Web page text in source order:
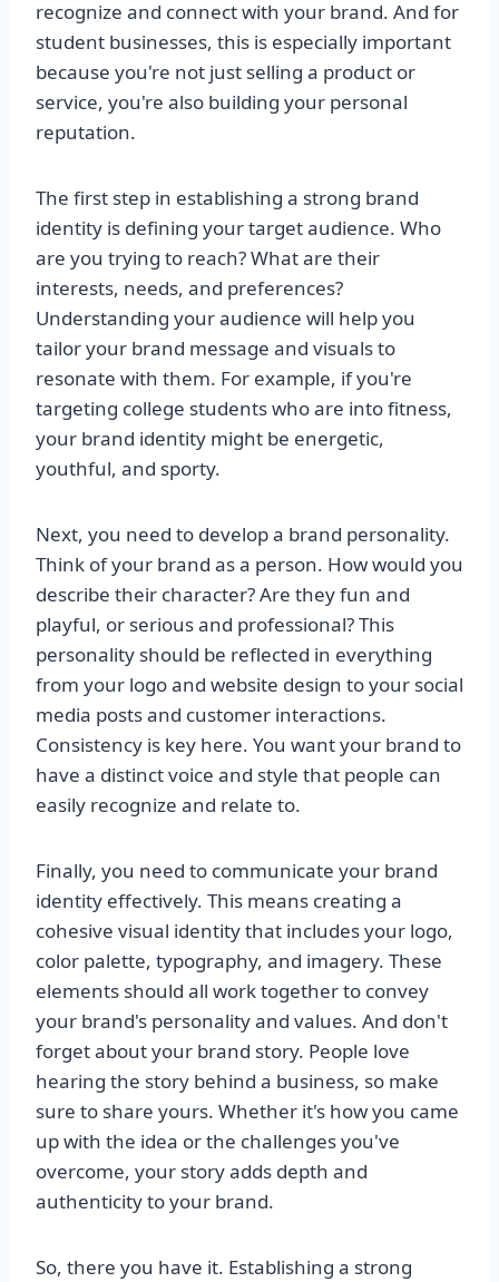
recognize and connect with your brand. And for
student businesses, this is especially important
because you're not just selling a product or
service, you're also building your personal
reputation.
The first step in establishing a strong brand
identity is defining your target audience. Who
are you trying to reach? What are their
interests, needs, and preferences?
Understanding your audience will help you
tailor your brand message and visuals to
resonate with them. For example, if you're
targeting college students who are into fitness,
your brand identity might be energetic,
youthful, and sporty.
Next, you need to develop a brand personality.
Think of your brand as a person. How would you
describe their character? Are they fun and
playful, or serious and professional? This
personality should be reflected in everything
from your logo and website design to your social
media posts and customer interactions.
Consistency is key here. You want your brand to
have a distinct voice and style that people can
easily recognize and relate to.
Finally, you need to communicate your brand
identity effectively. This means creating a
cohesive visual identity that includes your logo,
color palette, typography, and imagery. These
elements should all work together to convey
your brand's personality and values. And don't
forget about your brand story. People love
hearing the story behind a business, so make
sure to share yours. Whether it's how you came
up with the idea or the challenges you've
overcome, your story adds depth and
authenticity to your brand.
So, there you have it. Establishing a strong